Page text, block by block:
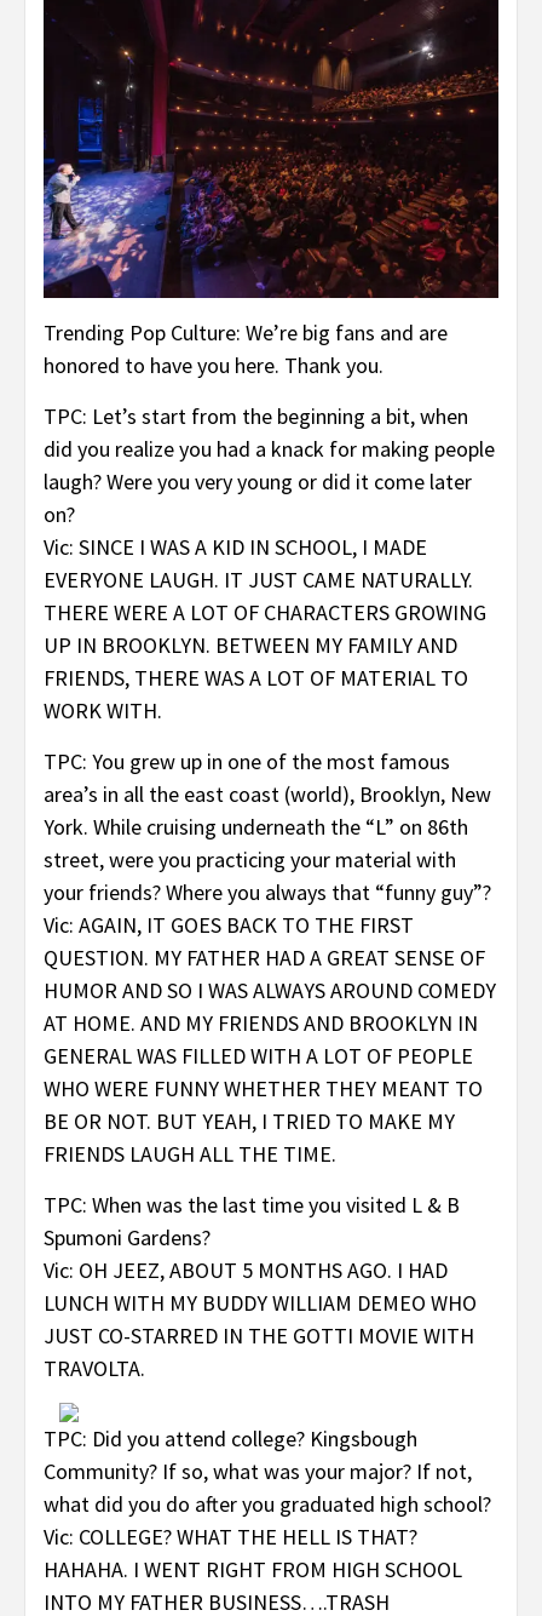
Trending Pop Culture: We’re big fans and are
honored to have you here. Thank you.
TPC: Let’s start from the beginning a bit, when
did you realize you had a knack for making people
laugh? Were you very young or did it come later
on?
Vic: SINCE I WAS A KID IN SCHOOL, I MADE
EVERYONE LAUGH. IT JUST CAME NATURALLY.
THERE WERE A LOT OF CHARACTERS GROWING
UP IN BROOKLYN. BETWEEN MY FAMILY AND
FRIENDS, THERE WAS A LOT OF MATERIAL TO
WORK WITH.
TPC: You grew up in one of the most famous
area’s in all the east coast (world), Brooklyn, New
York. While cruising underneath the “L” on 86th
street, were you practicing your material with
your friends? Where you always that “funny guy”?
Vic: AGAIN, IT GOES BACK TO THE FIRST
QUESTION. MY FATHER HAD A GREAT SENSE OF
HUMOR AND SO I WAS ALWAYS AROUND COMEDY
AT HOME. AND MY FRIENDS AND BROOKLYN IN
GENERAL WAS FILLED WITH A LOT OF PEOPLE
WHO WERE FUNNY WHETHER THEY MEANT TO
BE OR NOT. BUT YEAH, I TRIED TO MAKE MY
FRIENDS LAUGH ALL THE TIME.
TPC: When was the last time you visited L & B
Spumoni Gardens?
Vic: OH JEEZ, ABOUT 5 MONTHS AGO. I HAD
LUNCH WITH MY BUDDY WILLIAM DEMEO WHO
JUST CO-STARRED IN THE GOTTI MOVIE WITH
TRAVOLTA.
TPC: Did you attend college? Kingsbough
Community? If so, what was your major? If not,
what did you do after you graduated high school?
Vic: COLLEGE? WHAT THE HELL IS THAT?
HAHAHA. I WENT RIGHT FROM HIGH SCHOOL
INTO MY FATHER BUSINESS….TRASH